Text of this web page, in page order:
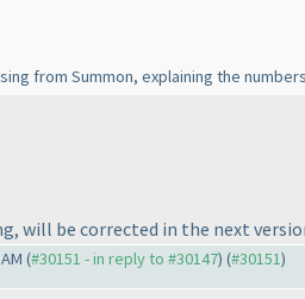
from Summon, explaining the
will be corrected in the next
(#30151 - in reply to #30147) (#30151)